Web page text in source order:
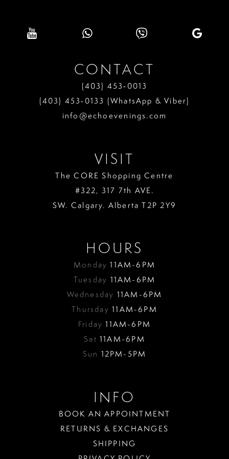
10
CONTACT
(403) 453‑0013
(403) 453‑0133 (WhatsApp & Viber)
info@echoevenings.com
VISIT
The CORE Shopping Centre
#322, 317 7th AVE.
SW. Calgary. Alberta T2P 2Y9
HOURS
Monday11AM-6PM
Tuesday 11AM-6PM
Wednesday 11AM-6PM
Thursday11AM-6PM
Friday11AM-6PM
Sat11AM-6PM
Sun 12PM-5PM
INFO
BOOK AN APPOINTMENT
RETURNS & EXCHANGES
SHIPPING